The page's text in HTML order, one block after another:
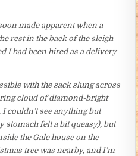
made apparent when a
rest in the back of the sleigh
I had been hired as a delivery
with the sack slung across
cloud of diamond-bright
couldn’t see anything but
stomach felt a bit queasy), but
the Gale house on the
tree was nearby, and I’m